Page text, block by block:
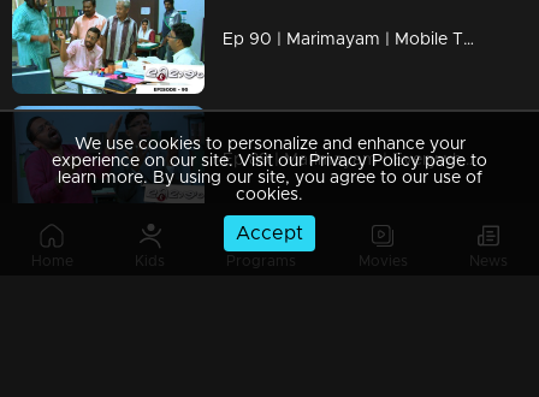
Home Kids Programs Movies News
Ep 90 | Marimayam | Mobile Tower
Ep 89 | Marimayam | Everywhere Solar
We use cookies to personalize and enhance your
experience on our site. Visit our Privacy Policy page to
learn more. By using our site, you agree to our use of
cookies.
Accept